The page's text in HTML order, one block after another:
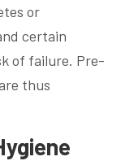
or
certain
of failure. Pre-
thus